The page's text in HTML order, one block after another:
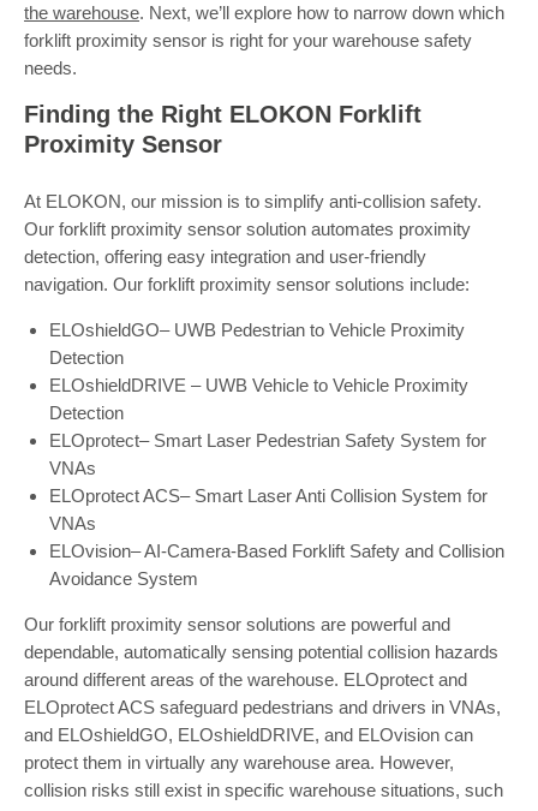
the warehouse. Next, we’ll explore how to narrow down which
forklift proximity sensor is right for your warehouse safety
needs.
Finding the Right ELOKON Forklift
Proximity Sensor
At ELOKON, our mission is to simplify anti-collision safety.
Our forklift proximity sensor solution automates proximity
detection, offering easy integration and user-friendly
navigation. Our forklift proximity sensor solutions include:
ELOshieldGO– UWB Pedestrian to Vehicle Proximity
Detection
ELOshieldDRIVE – UWB Vehicle to Vehicle Proximity
Detection
ELOprotect– Smart Laser Pedestrian Safety System for
VNAs
ELOprotect ACS– Smart Laser Anti Collision System for
VNAs
ELOvision– AI-Camera-Based Forklift Safety and Collision
Avoidance System
Our forklift proximity sensor solutions are powerful and
dependable, automatically sensing potential collision hazards
around different areas of the warehouse. ELOprotect and
ELOprotect ACS safeguard pedestrians and drivers in VNAs,
and ELOshieldGO, ELOshieldDRIVE, and ELOvision can
protect them in virtually any warehouse area. However,
collision risks still exist in specific warehouse situations, such